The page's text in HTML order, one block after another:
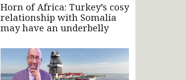
Horn of Africa: Turkey’s cosy
relationship with Somalia
may have an underbelly